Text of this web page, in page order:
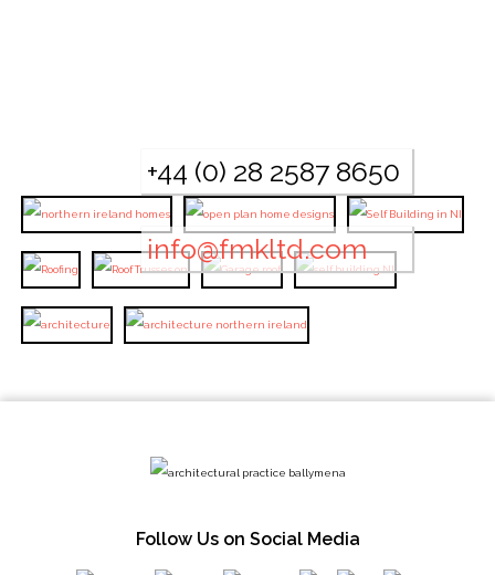
+44 (0) 28 2587 8650
info@fmkltd.com
Follow Us on Social Media